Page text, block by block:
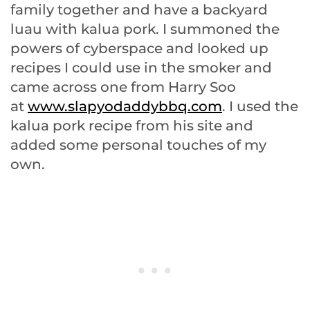
family together and have a backyard
luau with kalua pork. I summoned the
powers of cyberspace and looked up
recipes I could use in the smoker and
came across one from Harry Soo
at www.slapyodaddybbq.com. I used the
kalua pork recipe from his site and
added some personal touches of my
own.